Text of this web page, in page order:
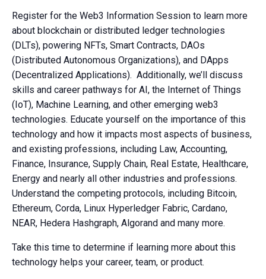
Register for the Web3 Information Session to learn more
about blockchain or distributed ledger technologies
(DLTs), powering NFTs, Smart Contracts, DAOs
(Distributed Autonomous Organizations), and DApps
(Decentralized Applications). Additionally, we’ll discuss
skills and career pathways for AI, the Internet of Things
(IoT), Machine Learning, and other emerging web3
technologies. Educate yourself on the importance of this
technology and how it impacts most aspects of business,
and existing professions, including Law, Accounting,
Finance, Insurance, Supply Chain, Real Estate, Healthcare,
Energy and nearly all other industries and professions.
Understand the competing protocols, including Bitcoin,
Ethereum, Corda, Linux Hyperledger Fabric, Cardano,
NEAR, Hedera Hashgraph, Algorand and many more.
Take this time to determine if learning more about this
technology helps your career, team, or product.